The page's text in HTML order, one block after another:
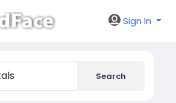
Sign In
Search